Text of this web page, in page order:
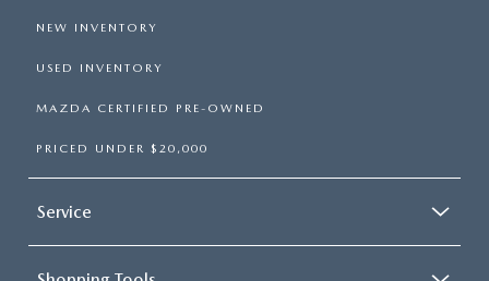
NEW INVENTORY
USED INVENTORY
MAZDA CERTIFIED PRE-OWNED
PRICED UNDER $20,000
Service